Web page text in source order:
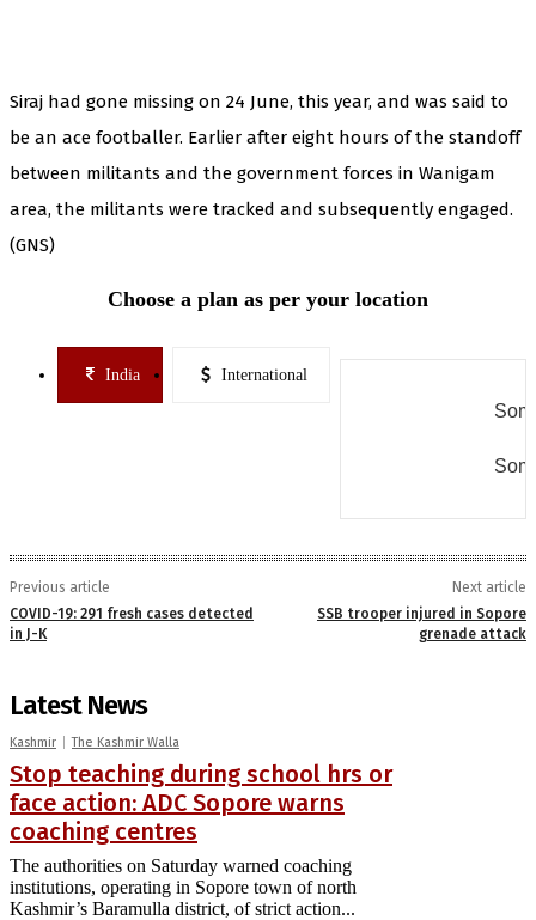
Siraj had gone missing on 24 June, this year, and was said to
be an ace footballer. Earlier after eight hours of the standoff
between militants and the government forces in Wanigam
area, the militants were tracked and subsequently engaged.
(GNS)
Choose a plan as per your location
India International
Previous article
COVID-19: 291 fresh cases detected
in J-K
Next article
SSB trooper injured in Sopore
grenade attack
Latest News
Kashmir The Kashmir Walla
Stop teaching during school hrs or
face action: ADC Sopore warns
coaching centres
The authorities on Saturday warned coaching
institutions, operating in Sopore town of north
Kashmir’s Baramulla district, of strict action...